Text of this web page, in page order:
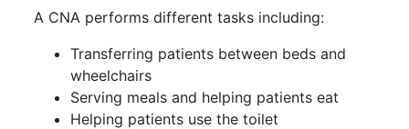
A CNA performs different tasks including:
Transferring patients between beds and
wheelchairs
Serving meals and helping patients eat
Helping patients use the toilet